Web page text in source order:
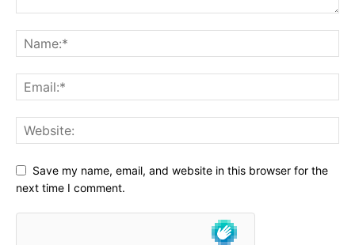
Save my name, email, and website in this browser for the
next time I comment.